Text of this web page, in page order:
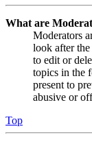
What are
Moderators
look after
to edit or
topics in the
present to
abusive or
Top